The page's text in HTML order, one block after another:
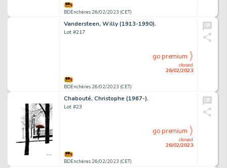
BDEnchères 26/02/2023 (CET)
Vandersteen, Willy (1913-1990).
Lot #217
BDEnchères 26/02/2023 (CET)
closed
26/02/2023
go premium
Chabouté, Christophe (1967-).
Lot #23
BDEnchères 26/02/2023 (CET)
closed
26/02/2023
go premium